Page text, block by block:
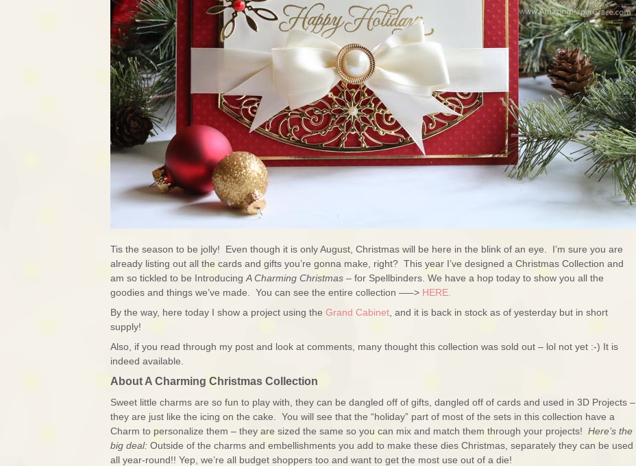
Tis the season to be jolly! Even though it is only August, Christmas will be here in the blink of an eye. I’m sure you are
already listing out all the cards and gifts you’re gonna make, right? This year I’ve designed a Christmas Collection and
am so tickled to be Introducing A Charming Christmas – for Spellbinders. We have a hop today to show you all the
goodies and things we’ve made. You can see the entire collection —–> HERE.
By the way, here today I show a project using the Grand Cabinet , and it is back in stock as of yesterday but in short
supply!
Also, if you read through my post and look at comments, many thought this collection was sold out – lol not yet :-) It is
indeed available.
About A Charming Christmas Collection
Sweet little charms are so fun to play with, they can be dangled off of gifts, dangled off of cards and used in 3D Projects –
they are just like the icing on the cake. You will see that the “holiday” part of most of the sets in this collection have a
Charm to personalize them – they are sized the same so you can mix and match them through your projects! Here’s the
big deal: Outside of the charms and embellishments you add to make these dies Christmas, separately they can be used
all year-round!! Yep, we’re all budget shoppers too and want to get the most use out of a die!